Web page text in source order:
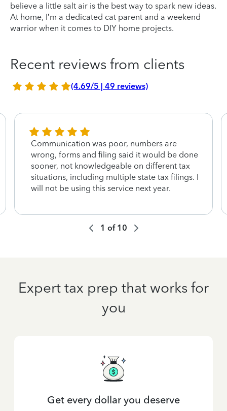
believe a little salt air is the best way to spark new ideas.
At home, I’m a dedicated cat parent and a weekend
warrior when it comes to DIY home projects.
Recent reviews from clients
(4.69/5 | 49 reviews)
Communication was poor, numbers are
wrong, forms and filing said it would be done
sooner, not knowledgeable on different tax
situations, including multiple state tax filings. I
will not be using this service next year.
1 of 10
Expert tax prep that works for
you
Get every dollar you deserve